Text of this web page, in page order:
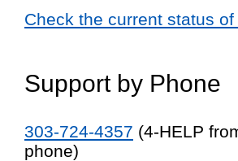
Check the current status
Support by Phone
303-724-4357 (4-HELP
phone)